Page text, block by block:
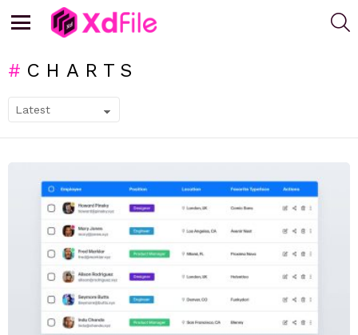
CHARTS
STORIES